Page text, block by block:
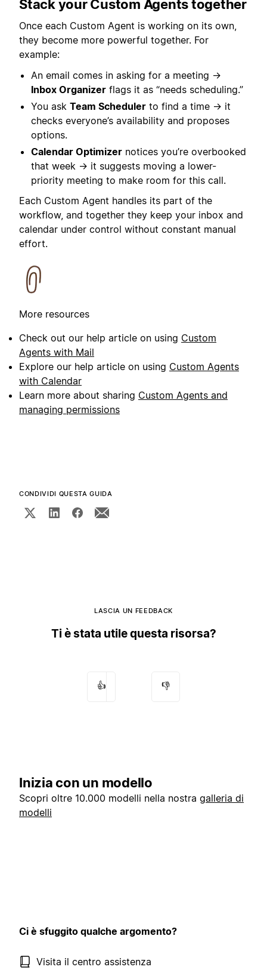
Stack your Custom Agents together
Once each Custom Agent is working on its own,
they become more powerful together. For
example:
An email comes in asking for a meeting →
Inbox Organizer flags it as “needs scheduling.”
You ask Team Scheduler to find a time → it
checks everyone’s availability and proposes
options.
Calendar Optimizer notices you’re overbooked
that week → it suggests moving a lower-
priority meeting to make room for this call.
Each Custom Agent handles its part of the
workflow, and together they keep your inbox and
calendar under control without constant manual
effort.
More resources
Check out our help article on using Custom
Agents with Mail
Explore our help article on using Custom Agents
with Calendar
Learn more about sharing Custom Agents and
managing permissions
CONDIVIDI QUESTA GUIDA
LASCIA UN FEEDBACK
Ti è stata utile questa risorsa?
👍 👎
Inizia con un modello
Scopri oltre 10.000 modelli nella nostra galleria di
modelli
Ci è sfuggito qualche argomento?
Visita il centro assistenza